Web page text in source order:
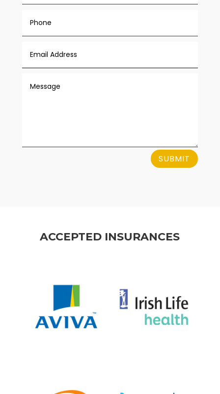
SUBMIT
ACCEPTED INSURANCES